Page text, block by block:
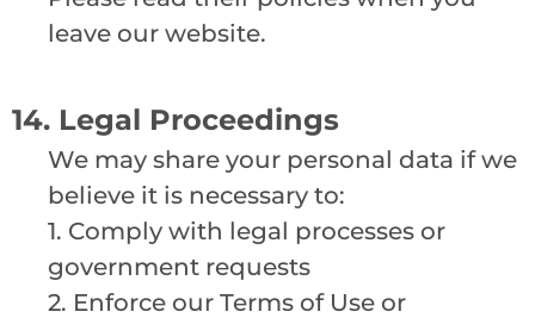
leave our website.
14. Legal Proceedings
We may share your personal data if we
believe it is necessary to:
1. Comply with legal processes or
government requests
2. Enforce our Terms of Use or